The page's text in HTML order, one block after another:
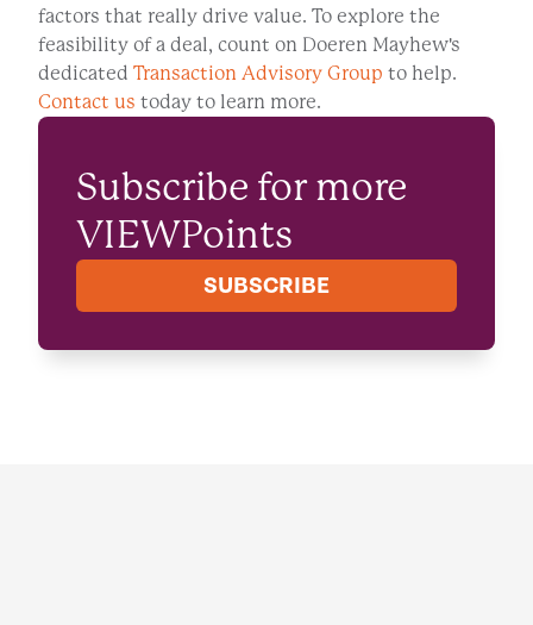
factors that really drive value. To explore the
feasibility of a deal, count on Doeren Mayhew's
dedicated Transaction Advisory Group to help.
Contact us today to learn more.
Subscribe for more
VIEWPoints
SUBSCRIBE